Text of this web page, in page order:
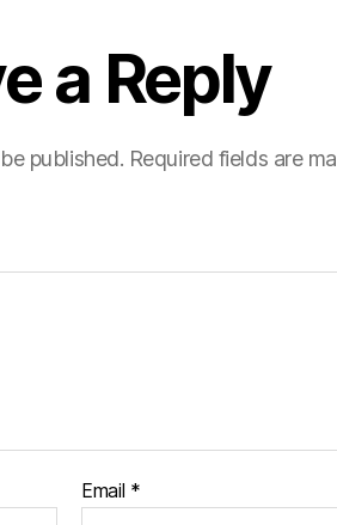
a Reply
published. Required fields are
Email *